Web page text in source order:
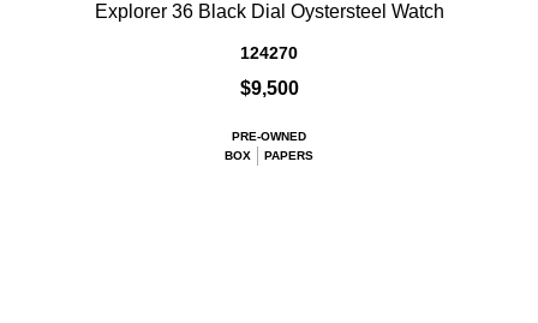
Explorer 36 Black Dial Oystersteel Watch
124270
$9,500
PRE-OWNED
BOX
PAPERS